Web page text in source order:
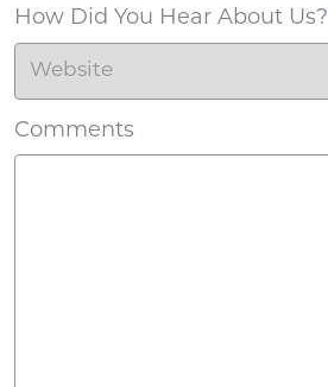
How Did You Hear About Us?
Comments